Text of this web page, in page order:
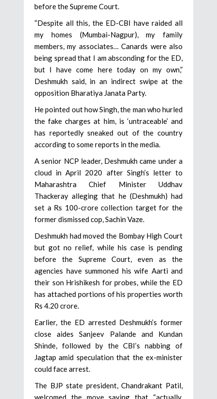
before the Supreme Court.
“Despite all this, the ED-CBI have raided all
my homes (Mumbai-Nagpur), my family
members, my associates… Canards were also
being spread that I am absconding for the ED,
but I have come here today on my own,”
Deshmukh said, in an indirect swipe at the
opposition Bharatiya Janata Party.
He pointed out how Singh, the man who hurled
the fake charges at him, is ‘untraceable’ and
has reportedly sneaked out of the country
according to some reports in the media.
A senior NCP leader, Deshmukh came under a
cloud in April 2020 after Singh’s letter to
Maharashtra Chief Minister Uddhav
Thackeray alleging that he (Deshmukh) had
set a Rs 100-crore collection target for the
former dismissed cop, Sachin Vaze.
Deshmukh had moved the Bombay High Court
but got no relief, while his case is pending
before the Supreme Court, even as the
agencies have summoned his wife Aarti and
their son Hrishikesh for probes, while the ED
has attached portions of his properties worth
Rs 4.20 crore.
Earlier, the ED arrested Deshmukh’s former
close aides Sanjeev Palande and Kundan
Shinde, followed by the CBI’s nabbing of
Jagtap amid speculation that the ex-minister
could face arrest.
The BJP state president, Chandrakant Patil,
welcomed the move saying that “actually,